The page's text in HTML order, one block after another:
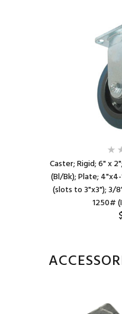
Caster; Rigid; 6" x
(Bl/Bk); Plate;
(slots to 3"x3"); 3/
1250#